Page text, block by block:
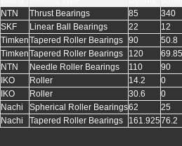
NTN Thrust Bearings 85 340
SKF Linear Ball Bearings 22 12
TimkenTapered Roller Bearings 90 50.8
TimkenTapered Roller Bearings 120 69.85
NTN Needle Roller Bearings 110 90
IKO Roller 14.2 0
IKO Roller 30.6 0
Nachi Spherical Roller Bearings62 25
Nachi Tapered Roller Bearings 161.92576.2